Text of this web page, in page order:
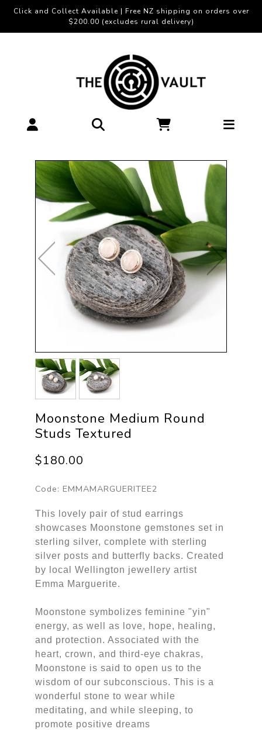
Click and Collect Available | Free NZ shipping on orders over
$200.00 (excludes rural delivery)
Moonstone Medium Round
Studs Textured
$180.00
Code: EMMAMARGUERITEE2
This lovely pair of stud earrings
showcases Moonstone gemstones set in
sterling silver, complete with sterling
silver posts and butterfly backs. Created
by local Wellington jewellery artist
Emma Marguerite.
Moonstone symbolizes feminine "yin"
energy, as well as love, hope, healing,
and protection. Associated with the
heart, crown, and third-eye chakras,
Moonstone is said to open us to the
wisdom of our subconscious. This is a
wonderful stone to wear while
meditating, and while sleeping, to
promote positive dreams